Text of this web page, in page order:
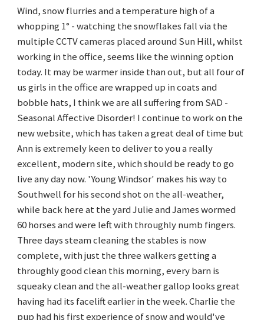
Wind, snow flurries and a temperature high of a
whopping 1° - watching the snowflakes fall via the
multiple CCTV cameras placed around Sun Hill, whilst
working in the office, seems like the winning option
today. It may be warmer inside than out, but all four of
us girls in the office are wrapped up in coats and
bobble hats, I think we are all suffering from SAD -
Seasonal Affective Disorder! I continue to work on the
new website, which has taken a great deal of time but
Ann is extremely keen to deliver to you a really
excellent, modern site, which should be ready to go
live any day now. 'Young Windsor' makes his way to
Southwell for his second shot on the all-weather,
while back here at the yard Julie and James wormed
60 horses and were left with throughly numb fingers.
Three days steam cleaning the stables is now
complete, with just the three walkers getting a
throughly good clean this morning, every barn is
squeaky clean and the all-weather gallop looks great
having had its facelift earlier in the week. Charlie the
pup had his first experience of snow and would've